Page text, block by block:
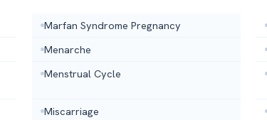
Marfan Syndrome Pregnancy
Menarche
Menstrual Cycle
Miscarriage